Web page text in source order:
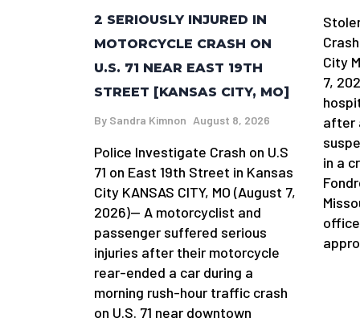
2 SERIOUSLY INJURED IN
MOTORCYCLE CRASH ON
U.S. 71 NEAR EAST 19TH
STREET [KANSAS CITY, MO]
By Sandra Kimnon August 8, 2026
Police Investigate Crash on U.S
71 on East 19th Street in Kansas
City KANSAS CITY, MO (August 7,
2026)— A motorcyclist and
passenger suffered serious
injuries after their motorcycle
rear-ended a car during a
morning rush-hour traffic crash
on U.S. 71 near downtown
City
7,
after
in a